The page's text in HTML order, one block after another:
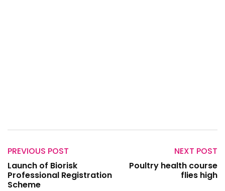
PREVIOUS POST
Launch of Biorisk
Professional Registration
Scheme
NEXT POST
Poultry health course
flies high